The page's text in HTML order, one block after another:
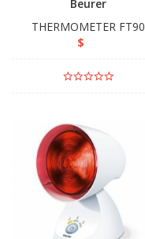
Beurer
THERMOMETER FT90
$